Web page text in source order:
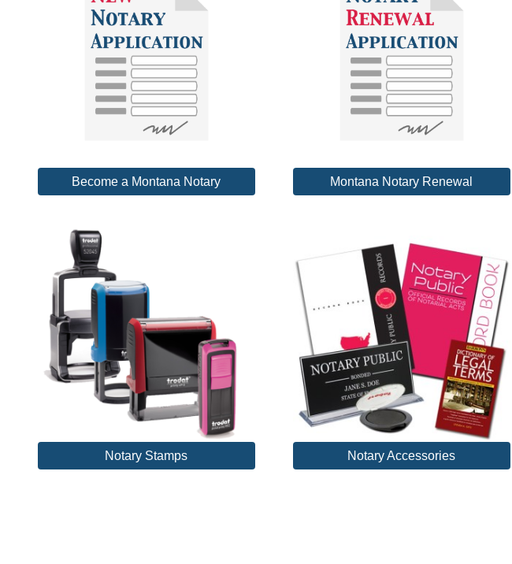
Become a Montana Notary Montana Notary Renewal
Notary Stamps Notary Accessories